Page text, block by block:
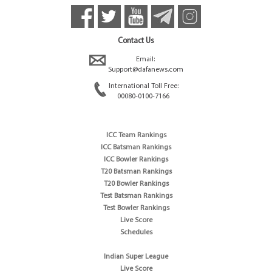
Contact Us
Email:
Support@dafanews.com
International Toll Free:
00080-0100-7166
ICC Team Rankings
ICC Batsman Rankings
ICC Bowler Rankings
T20 Batsman Rankings
T20 Bowler Rankings
Test Batsman Rankings
Test Bowler Rankings
Live Score
Schedules
Indian Super League
Live Score